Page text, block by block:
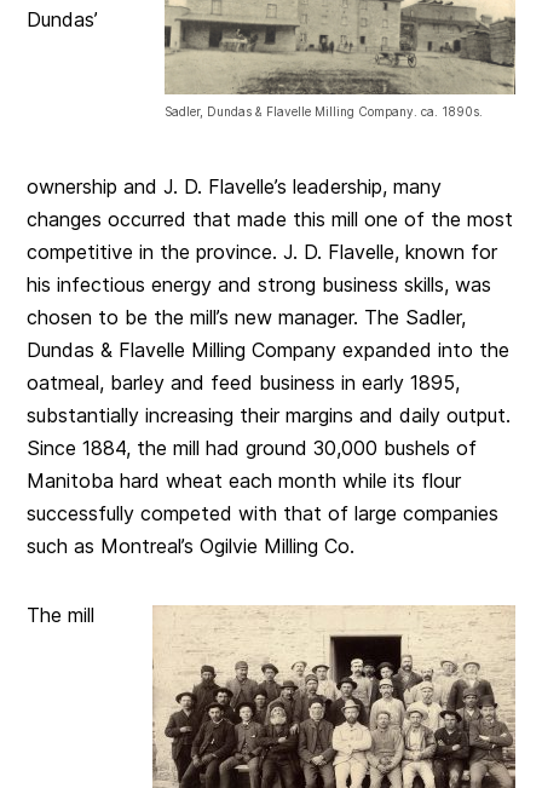
Sadler, Dundas & Flavelle Milling Company. ca. 1890s.
Dundas’
ownership and J. D. Flavelle’s leadership, many
changes occurred that made this mill one of the most
competitive in the province. J. D. Flavelle, known for
his infectious energy and strong business skills, was
chosen to be the mill’s new manager. The Sadler,
Dundas & Flavelle Milling Company expanded into the
oatmeal, barley and feed business in early 1895,
substantially increasing their margins and daily output.
Since 1884, the mill had ground 30,000 bushels of
Manitoba hard wheat each month while its flour
successfully competed with that of large companies
such as Montreal’s Ogilvie Milling Co.
The mill